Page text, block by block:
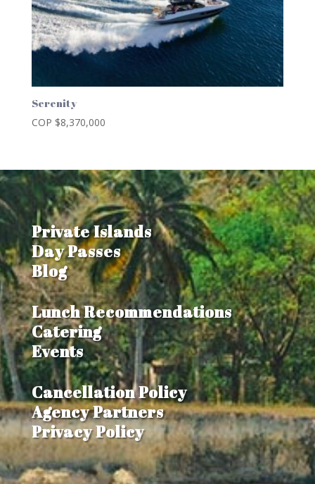
Serenity
COP $8,370,000
Private Islands
Day Passes
Blog
Lunch Recommendations
Catering
Events
Cancellation Policy
Agency Partners
Privacy Policy